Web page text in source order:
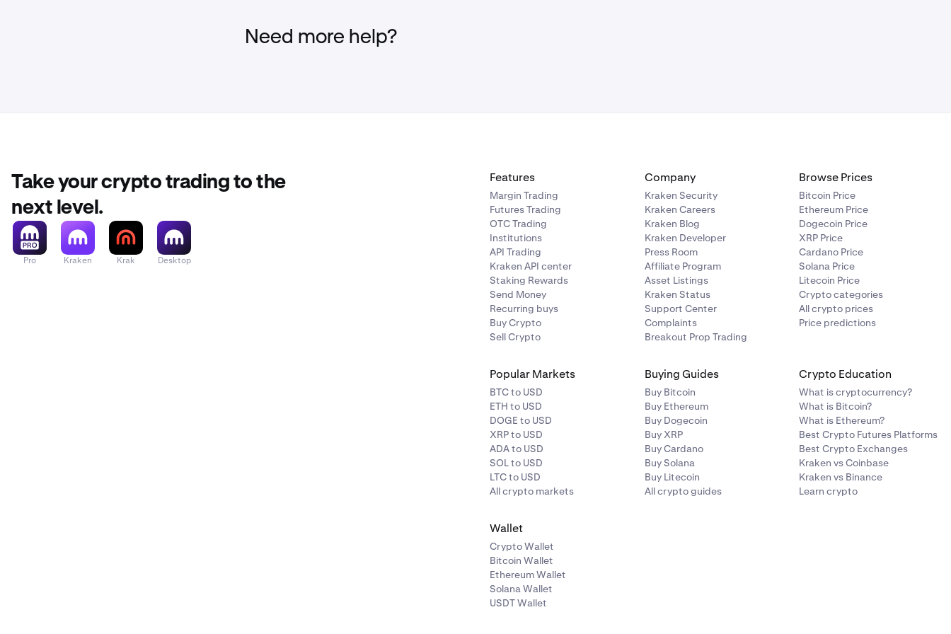
to request a withdrawal from your account. If you ever receive such a request, it is a
If there are any suspicious devices or sessions, close them using the
button and
Kraken account and email account are secured to your satisfaction.
Need more help?
Take your crypto trading to the
next level.
Pro Kraken Krak Desktop
Features
Margin Trading
Futures Trading
OTC Trading
Institutions
API Trading
Kraken API center
Staking Rewards
Send Money
Recurring buys
Buy Crypto
Sell Crypto
Company
Kraken Security
Kraken Careers
Kraken Blog
Kraken Developer
Press Room
Affiliate Program
Asset Listings
Kraken Status
Support Center
Complaints
Breakout Prop Trading
Browse Prices
Bitcoin Price
Ethereum Price
Dogecoin Price
XRP Price
Cardano Price
Solana Price
Litecoin Price
Crypto categories
All crypto prices
Price predictions
Popular Markets
BTC to USD
ETH to USD
DOGE to USD
XRP to USD
ADA to USD
SOL to USD
LTC to USD
All crypto markets
Buying Guides
Buy Bitcoin
Buy Ethereum
Buy Dogecoin
Buy XRP
Buy Cardano
Buy Solana
Buy Litecoin
All crypto guides
Crypto Education
What is cryptocurrency?
What is Bitcoin?
What is Ethereum?
Best Crypto Futures Platforms
Best Crypto Exchanges
Kraken vs Coinbase
Kraken vs Binance
Learn crypto
Wallet
Crypto Wallet
Bitcoin Wallet
Ethereum Wallet
Solana Wallet
USDT Wallet